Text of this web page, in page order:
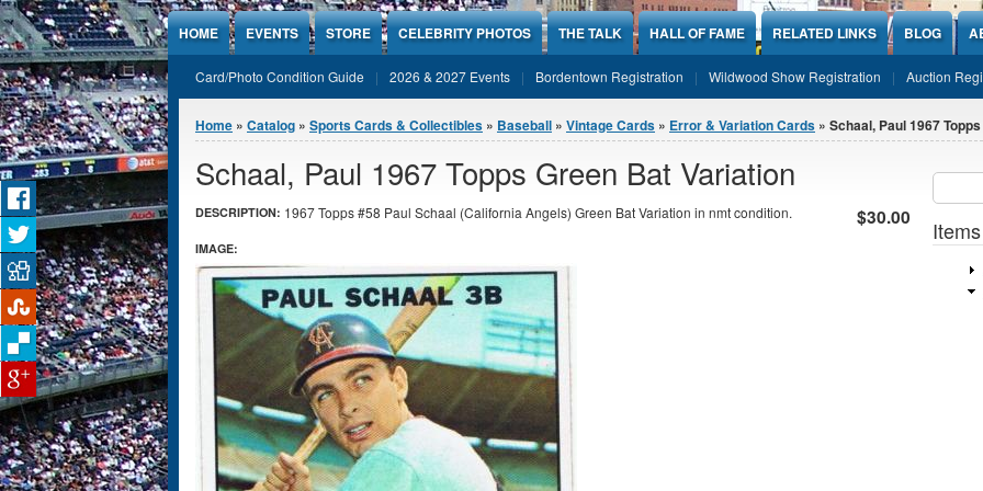
Jump to Content
HOME EVENTS STORE CELEBRITY PHOTOS THE TALK HALL OF FAME RELATED LINKS BLOG
Card/Photo Condition Guide 2026 & 2027 Events Bordentown Registration Wildwood Show Registration Auction
You are here
Home » Catalog » Sports Cards & Collectibles » Baseball » Vintage Cards » Error & Variation Cards » Schaal, Paul 1967
Schaal, Paul 1967 Topps Green Bat Variation
$30.00
DESCRIPTION: 1967 Topps #58 Paul Schaal (California Angels) Green Bat Variation in nmt condition.
IMAGE: